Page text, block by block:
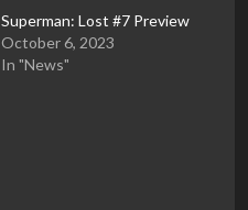
Superman: Lost #7 Preview
October 6, 2023
In "News"